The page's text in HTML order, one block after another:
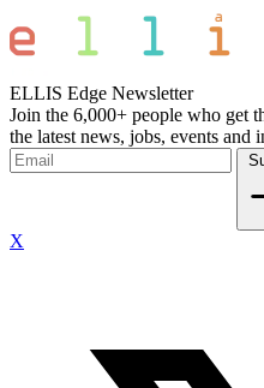
ELLIS Edge Newsletter
Join the 6,000+ people who get
the latest news, jobs, events
X